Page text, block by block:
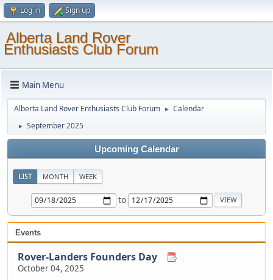
Log in Sign up
Alberta Land Rover
Enthusiasts Club Forum
Main Menu
Alberta Land Rover Enthusiasts Club Forum ► Calendar
► September 2025
Upcoming Calendar
LIST MONTH WEEK
to
Events
Rover-Landers Founders Day
October 04, 2025